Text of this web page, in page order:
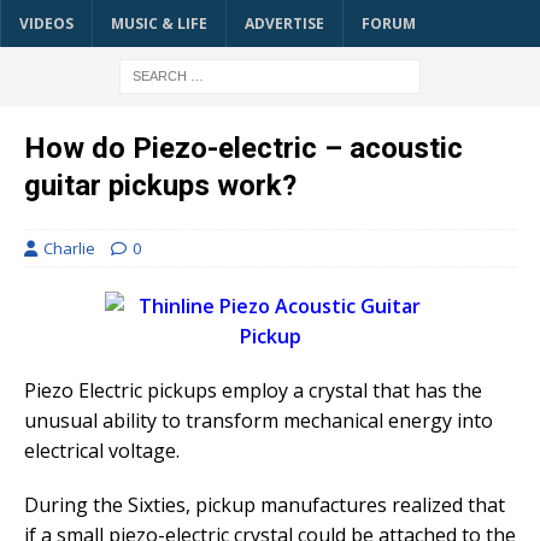
VIDEOS MUSIC & LIFE ADVERTISE FORUM
How do Piezo-electric – acoustic
guitar pickups work?
Charlie 0
Piezo Electric pickups employ a crystal that has the
unusual ability to transform mechanical energy into
electrical voltage.
During the Sixties, pickup manufactures realized that
if a small piezo-electric crystal could be attached to the